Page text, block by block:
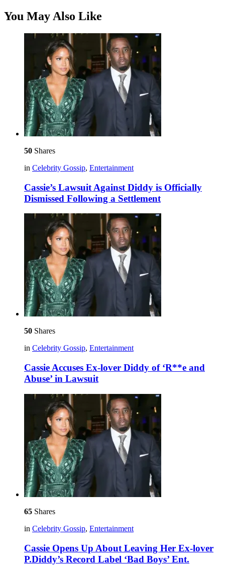
You May Also Like
50 Shares
in Celebrity Gossip, Entertainment
Cassie’s Lawsuit Against Diddy is Officially
Dismissed Following a Settlement
50 Shares
in Celebrity Gossip, Entertainment
Cassie Accuses Ex-lover Diddy of ‘R**e and
Abuse’ in Lawsuit
65 Shares
in Celebrity Gossip, Entertainment
Cassie Opens Up About Leaving Her Ex-lover
P.Diddy’s Record Label ‘Bad Boys’ Ent.